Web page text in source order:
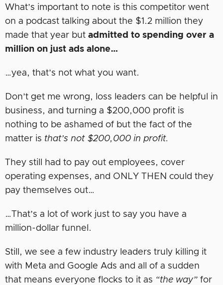
What’s important to note is this competitor went
on a podcast talking about the $1.2 million they
made that year but admitted to spending over a
million on just ads alone…
…yea, that’s not what you want.
Don’t get me wrong, loss leaders can be helpful in
business, and turning a $200,000 profit is
nothing to be ashamed of but the fact of the
matter is that’s not $200,000 in profit.
They still had to pay out employees, cover
operating expenses, and ONLY THEN could they
pay themselves out…
…That’s a lot of work just to say you have a
million-dollar funnel.
Still, we see a few industry leaders truly killing it
with Meta and Google Ads and all of a sudden
that means everyone flocks to it as “the way” for